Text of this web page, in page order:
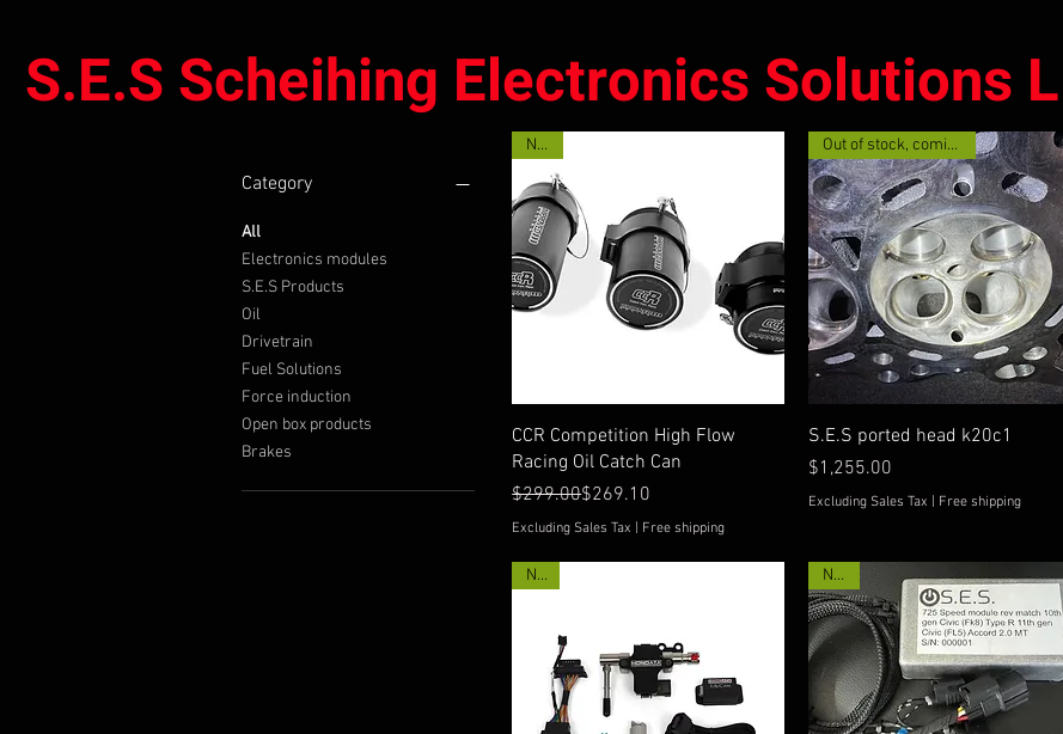
S.E.S Scheihing Electronics Solutions
Category
All
Electronics modules
S.E.S Products
Oil
Drivetrain
Fuel Solutions
Force induction
Open box products
Brakes
Quick View
New!
CCR Competition High Flow
Racing Oil Catch Can
Regular Price
$299.00
Sale Price$269.10
Excluding Sales Tax Free shipping
Quick View
Out of stock, coming soon
S.E.S ported head k20c1
Price
$1,255.00
Excluding Sales Tax Free shipping
New New!